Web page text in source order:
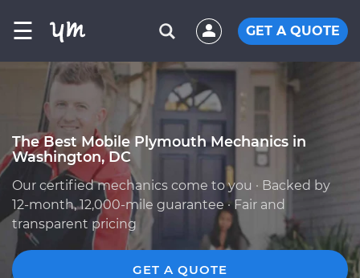
☰ GET A QUOTE
The Best Mobile Plymouth Mechanics in
Washington, DC
Our certified mechanics come to you · Backed by
12-month, 12,000-mile guarantee · Fair and
transparent pricing
GET A QUOTE